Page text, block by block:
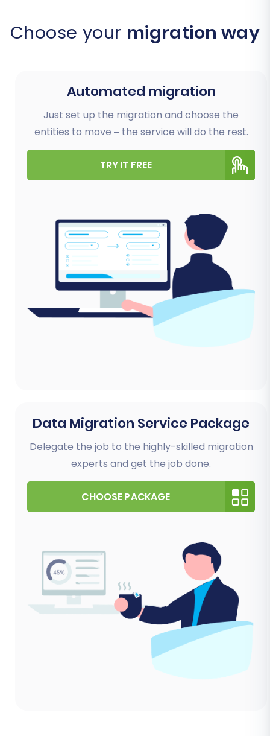
Choose your migration way
Automated migration
Just set up the migration and choose the
entities to move – the service will do the rest.
TRY IT FREE
Data Migration Service Package
Delegate the job to the highly-skilled migration
experts and get the job done.
CHOOSE PACKAGE